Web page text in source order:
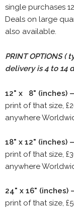
single purchases
Deals on large
also available.
PRINT OPTIONS
delivery is 4 to 14
12" x 8" (inches)
print of that size,
anywhere
18" x 12" (inches)
print of that size,
anywhere
24" x 16" (inches)
print of that size,